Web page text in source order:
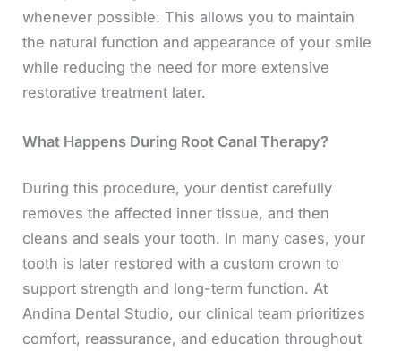
whenever possible. This allows you to maintain
the natural function and appearance of your smile
while reducing the need for more extensive
restorative treatment later.
What Happens During Root Canal Therapy?
During this procedure, your dentist carefully
removes the affected inner tissue, and then
cleans and seals your tooth. In many cases, your
tooth is later restored with a custom crown to
support strength and long-term function. At
Andina Dental Studio, our clinical team prioritizes
comfort, reassurance, and education throughout